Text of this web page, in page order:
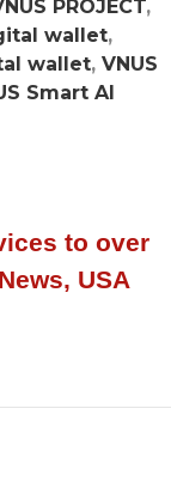
PROJECT,
wallet,
wallet, VNUS
Smart AI
to over
USA